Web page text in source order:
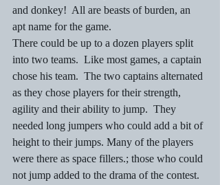
and donkey!  All are beasts of burden, an
apt name for the game.
There could be up to a dozen players split
into two teams.  Like most games, a captain
chose his team.  The two captains alternated
as they chose players for their strength,
agility and their ability to jump.  They
needed long jumpers who could add a bit of
height to their jumps. Many of the players
were there as space fillers.; those who could
not jump added to the drama of the contest.